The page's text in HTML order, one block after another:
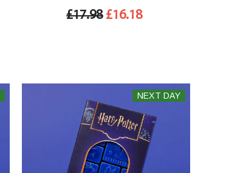
£17.98 £16.18
NEXT DAY